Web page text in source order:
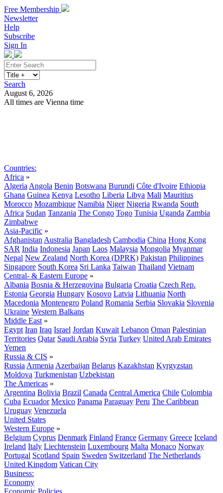
Free Membership
Newsletter
Help
Subscribe
Sign In
Search
August 6, 2026
All times are Vienna time
Countries:
Africa »
Algeria Angola Benin Botswana Burundi Côte d'Ivoire Ethiopia
Ghana Guinea Kenya Lesotho Liberia Libya Mali Mauritius
Morocco Mozambique Namibia Niger Nigeria Rwanda South
Africa Sudan Tanzania The Congo Togo Tunisia Uganda Zambia
Zimbabwe
Asia-Pacific »
Afghanistan Australia Bangladesh Cambodia China Hong Kong
SAR India Indonesia Japan Laos Malaysia Mongolia Myanmar
Nepal New Zealand North Korea (DPRK) Pakistan Philippines
Singapore South Korea Sri Lanka Taiwan Thailand Vietnam
Central- & Eastern Europe »
Albania Bosnia & Herzegovina Bulgaria Croatia Czech Rep.
Estonia Georgia Hungary Kosovo Latvia Lithuania North
Macedonia Montenegro Poland Romania Serbia Slovakia Slovenia
Ukraine Western Balkans
Middle East »
Egypt Iran Iraq Israel Jordan Kuwait Lebanon Oman Palestinian
Territories Qatar Saudi Arabia Syria Turkey United Arab Emirates
Yemen
Russia & CIS »
Russia Armenia Azerbaijan Belarus Kazakhstan Kyrgyzstan
Moldova Turkmenistan Uzbekistan
The Americas »
Argentina Bolivia Brazil Canada Central America Chile Colombia
Cuba Ecuador Mexico Panama Paraguay Peru The Caribbean
Uruguay Venezuela
United States
Western Europe »
Belgium Cyprus Denmark Finland France Germany Greece Iceland
Ireland Italy Liechtenstein Luxembourg Malta Monaco Norway
Portugal Scotland Spain Sweden Switzerland The Netherlands
United Kingdom Vatican City
Business:
Economy
Economic Policies